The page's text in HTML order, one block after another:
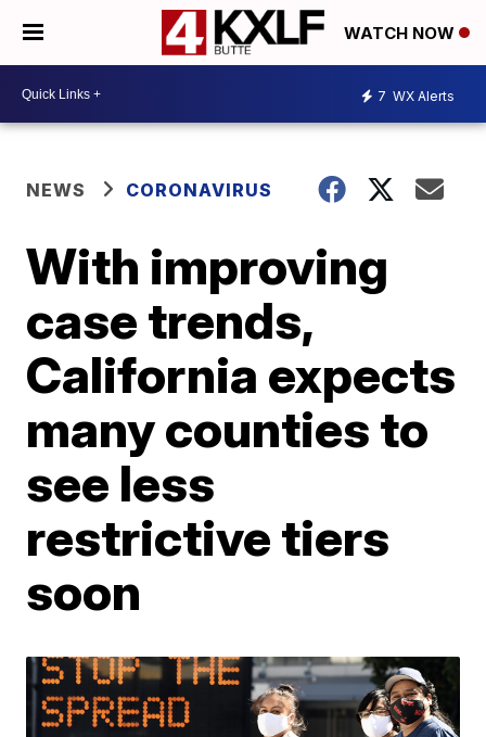
WATCH NOW
7 WX Alerts
NEWS CORONAVIRUS
With improving
case trends,
California expects
many counties to
see less
restrictive tiers
soon